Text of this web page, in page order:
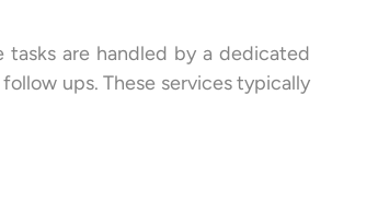
tasks are handled by a dedicated
ups. These services typically